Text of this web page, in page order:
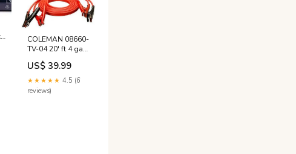
COLEMAN 08660-
TV-04 20' ft 4 ga
500 Amp Red
Auto Truck
Booster Jumper
Cables Red
Christmas Lights
US$ 39.99
★★★★★ 4.5 (6
reviews)